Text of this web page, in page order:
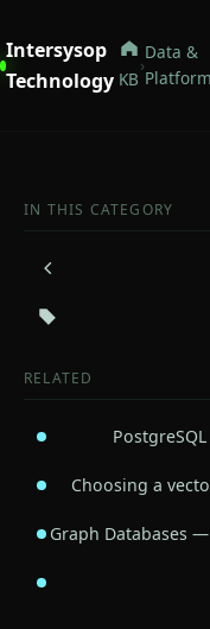
Intersysop
Technology KB
›
Data &
Platform
IN THIS CATEGORY
RELATED
Choosing a
Graph Databases